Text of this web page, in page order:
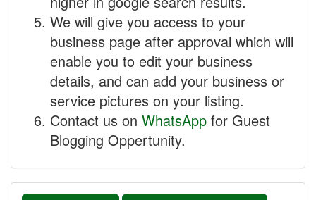
We will give you access to your
business page after approval which will
enable you to edit your business
details, and can add your business or
service pictures on your listing.
Contact us on WhatsApp for Guest
Blogging Oppertunity.